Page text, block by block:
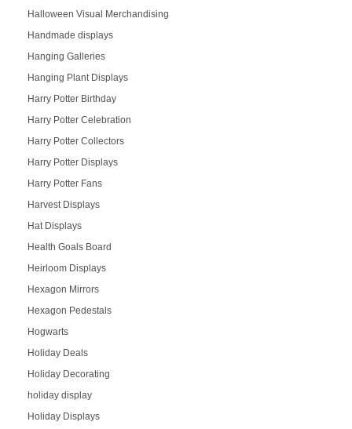
Halloween Visual Merchandising
Handmade displays
Hanging Galleries
Hanging Plant Displays
Harry Potter Birthday
Harry Potter Celebration
Harry Potter Collectors
Harry Potter Displays
Harry Potter Fans
Harvest Displays
Hat Displays
Health Goals Board
Heirloom Displays
Hexagon Mirrors
Hexagon Pedestals
Hogwarts
Holiday Deals
Holiday Decorating
holiday display
Holiday Displays